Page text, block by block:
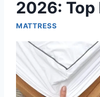
2026: Top
MATTRESS